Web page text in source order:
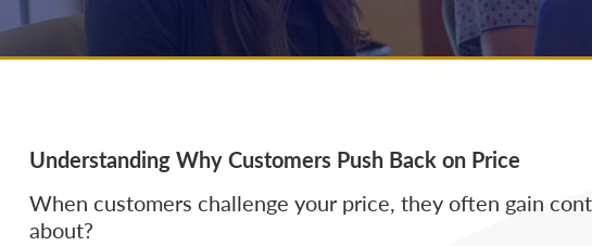
Understanding Why Customers Push Back on Price
When customers challenge your price, they often gain
about?